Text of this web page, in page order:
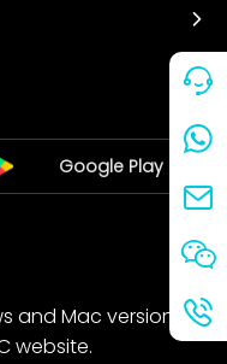
Google Play
and Mac versions of
website.